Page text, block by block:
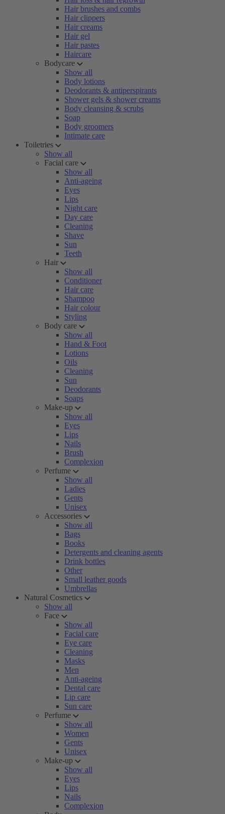
Hair brushes and combs
Hair clippers
Hair creams
Hair gel
Hair pastes
Haircare
Bodycare
Show all
Body lotions
Deodorants & antiperspirants
Shower gels & shower creams
Body cleansing & scrubs
Soap
Body groomers
Intimate care
Toiletries
Show all
Facial care
Show all
Anti-ageing
Eyes
Lips
Night care
Day care
Cleaning
Shave
Sun
Teeth
Hair
Show all
Conditioner
Hair care
Shampoo
Hair colour
Styling
Body care
Show all
Hand & Foot
Lotions
Oils
Cleaning
Sun
Deodorants
Soaps
Make-up
Show all
Eyes
Lips
Nails
Brush
Complexion
Perfume
Show all
Ladies
Gents
Unisex
Accessories
Show all
Bags
Books
Detergents and cleaning agents
Drink bottles
Other
Small leather goods
Umbrellas
Natural Cosmetics
Show all
Face
Show all
Facial care
Eye care
Cleaning
Masks
Men
Anti-ageing
Dental care
Lip care
Sun care
Perfume
Show all
Women
Gents
Unisex
Make-up
Show all
Eyes
Lips
Nails
Complexion